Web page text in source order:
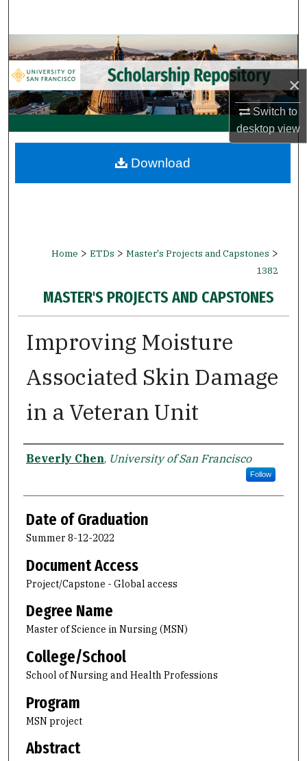
×
Switch to
desktopview
Browse Collections
My Account
About
Digital Commons Network™
Home > ETDs > Master's Projects and Capstones >
1382
MASTER'S PROJECTS AND CAPSTONES
Improving Moisture
Associated Skin Damage
in a Veteran Unit
Author
Beverly Chen, University of San Francisco
Follow
Date of Graduation
Summer 8-12-2022
Document Access
Project/Capstone - Global access
Degree Name
Master of Science in Nursing (MSN)
College/School
School of Nursing and Health Professions
Program
MSN project
Abstract
Download